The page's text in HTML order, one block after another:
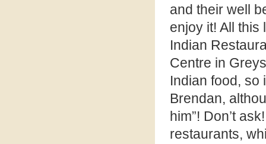
and their well
enjoy it! All this
Indian
Centre in
Indian food, so
Brendan,
him”! Don’t
restaurants,